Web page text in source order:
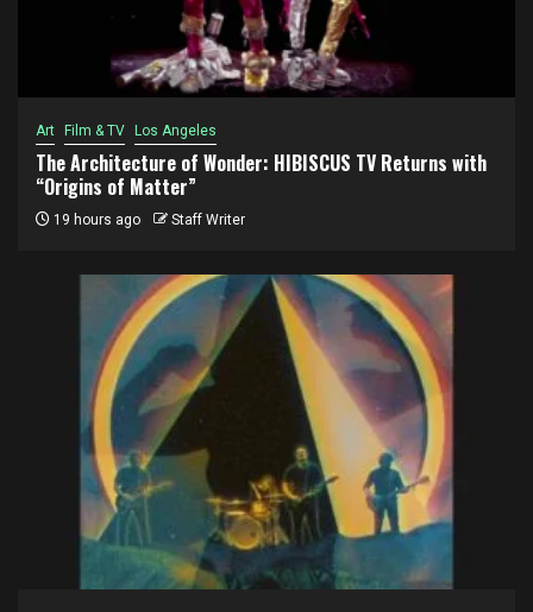
Art Film & TV Los Angeles
The Architecture of Wonder: HIBISCUS TV Returns with
“Origins of Matter”
19 hours ago Staff Writer